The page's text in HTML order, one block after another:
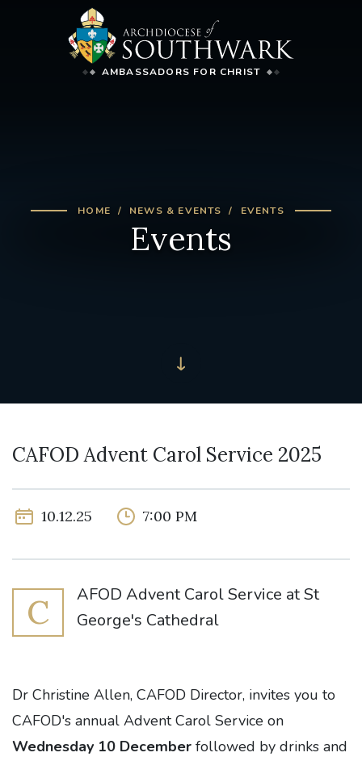
AMBASSADORS FOR CHRIST
HOME NEWS & EVENTS EVENTS
Events
CAFOD Advent Carol Service 2025
10.12.25 7:00 PM
C
AFOD Advent Carol Service at St
George's Cathedral
Dr Christine Allen, CAFOD Director, invites you to
CAFOD's annual Advent Carol Service on
Wednesday 10 December followed by drinks and